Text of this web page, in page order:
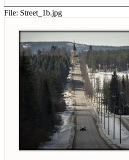
File: Street_1b.jpg